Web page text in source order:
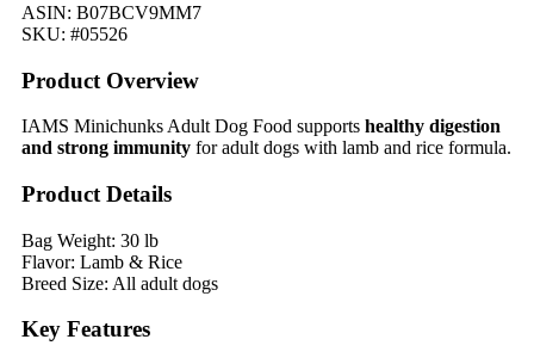
ASIN: B07BCV9MM7
SKU: #05526
Product Overview
IAMS Minichunks Adult Dog Food supports healthy digestion
and strong immunity for adult dogs with lamb and rice formula.
Product Details
Bag Weight: 30 lb
Flavor: Lamb & Rice
Breed Size: All adult dogs
Key Features